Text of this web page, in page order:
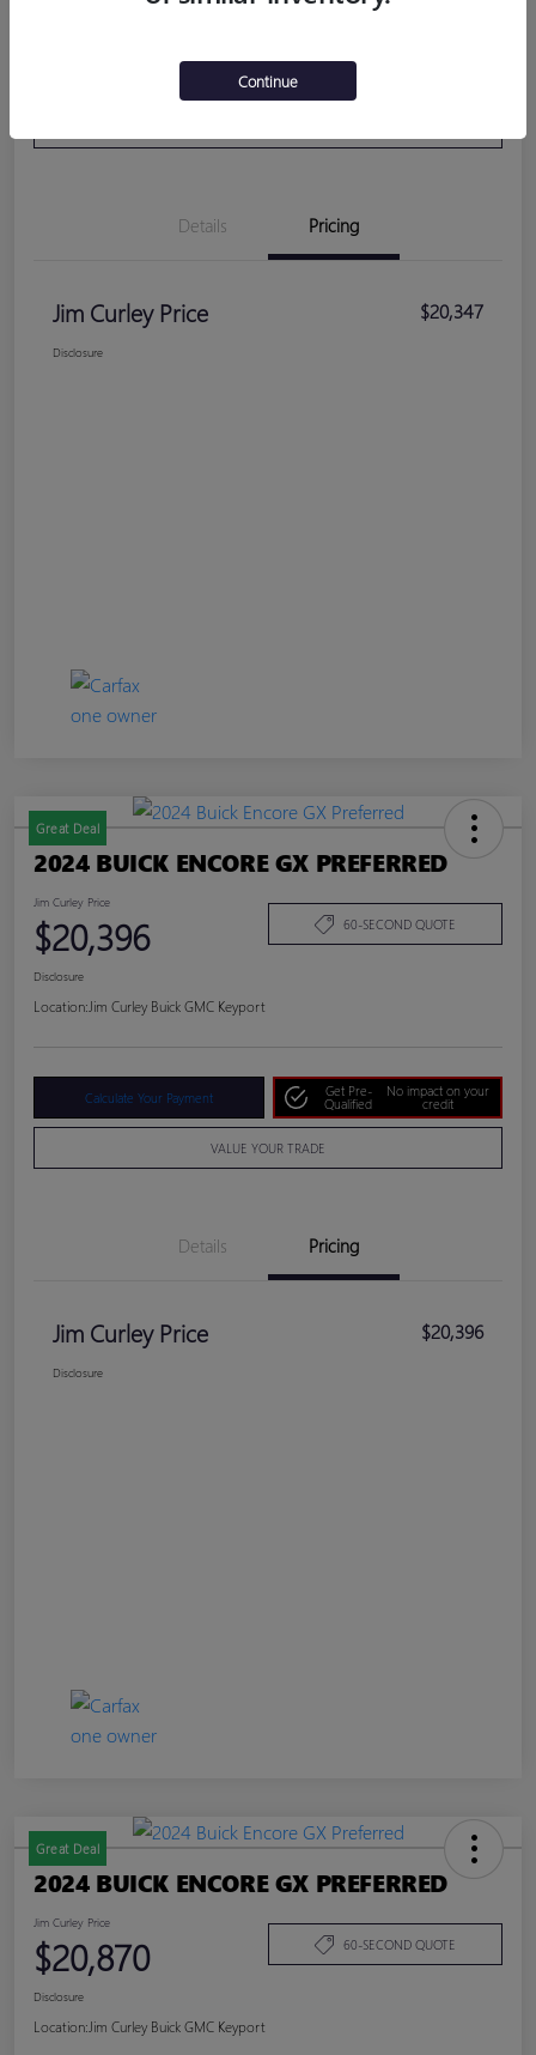
Details Pricing
Jim Curley Price $20,347
Disclosure
Great Deal
2024 BUICK ENCORE GX PREFERRED
Jim Curley Price
$20,396 60-SECOND QUOTE
Disclosure
Location: Jim Curley Buick GMC Keyport
Calculate Your Payment
Get Pre-
Qualified
No impact on your
credit
VALUE YOUR TRADE
Details Pricing
Jim Curley Price $20,396
Disclosure
Great Deal
2024 BUICK ENCORE GX PREFERRED
Jim Curley Price
$20,870 60-SECOND QUOTE
Disclosure
Location: Jim Curley Buick GMC Keyport
Continue